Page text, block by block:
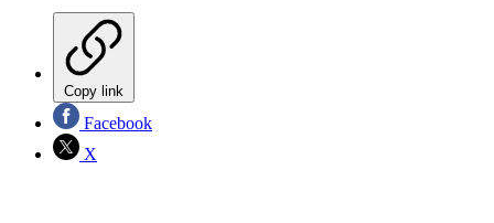
Copy link
Facebook
X